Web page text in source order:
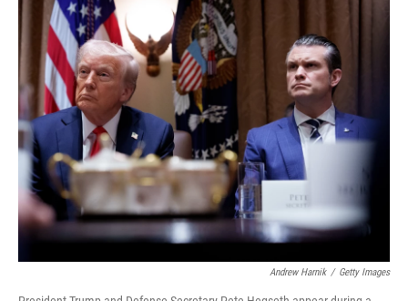
o
o
k
d
I
n
Andrew Harnik / Getty Images